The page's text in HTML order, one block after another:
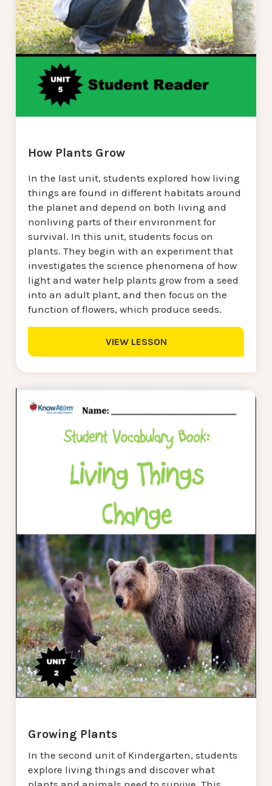
How Plants Grow
In the last unit, students explored how living
things are found in different habitats around
the planet and depend on both living and
nonliving parts of their environment for
survival. In this unit, students focus on
plants. They begin with an experiment that
investigates the science phenomena of how
light and water help plants grow from a seed
into an adult plant, and then focus on the
function of flowers, which produce seeds.
VIEW LESSON
Growing Plants
In the second unit of Kindergarten, students
explore living things and discover what